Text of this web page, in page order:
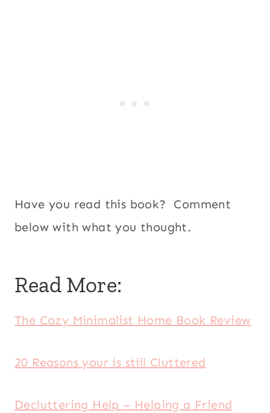
Have you read this book? Comment
below with what you thought.
Read More:
The Cozy Minimalist Home Book Review
20 Reasons your is still Cluttered
Decluttering Help – Helping a Friend